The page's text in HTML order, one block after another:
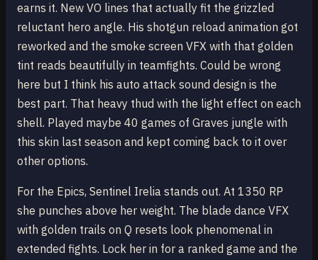
earns it. New VO lines that actually fit the grizzled
reluctant hero angle. His shotgun reload animation got
reworked and the smoke screen VFX with that golden
tint reads beautifully in teamfights. Could be wrong
here but I think his auto attack sound design is the
best part. That heavy thud with the light effect on each
shell. Played maybe 40 games of Graves jungle with
this skin last season and kept coming back to it over
other options.
For the Epics, Sentinel Irelia stands out. At 1350 RP
she punches above her weight. The blade dance VFX
with golden trails on Q resets look phenomenal in
extended fights. Lock her in for a ranked game and the